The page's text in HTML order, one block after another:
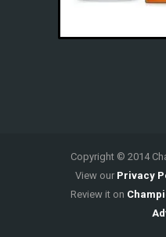
Copyright © 2014
View our Privacy
Review it on